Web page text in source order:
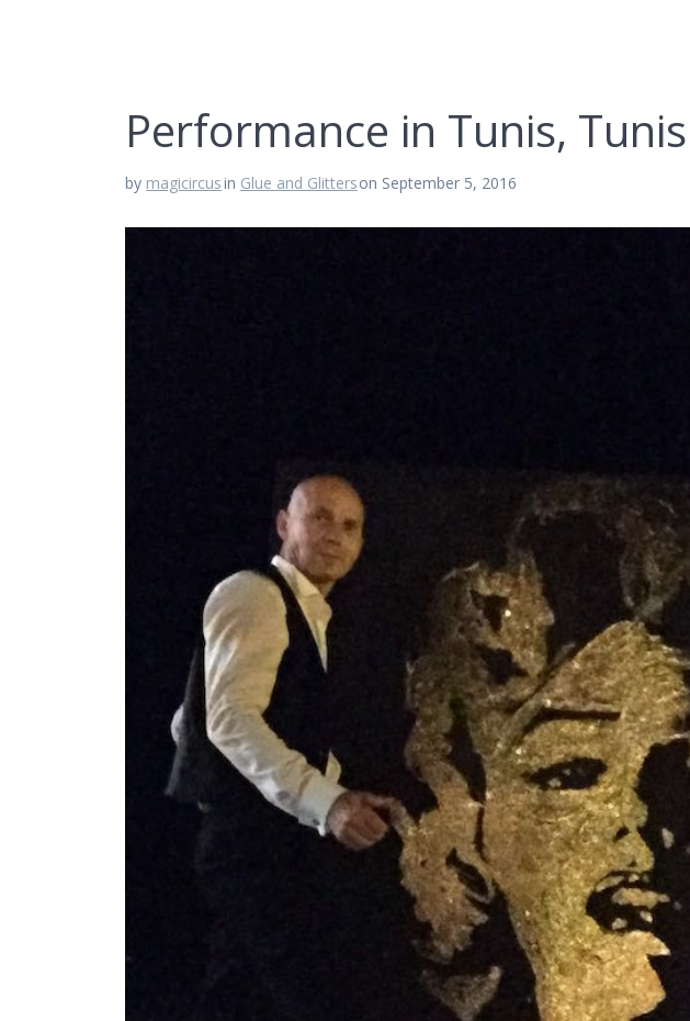
Performance in Tunis,
by magicircusin Glue and Glitterson September 5, 2016